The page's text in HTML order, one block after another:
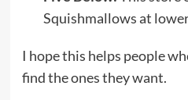
Squishmallows at
I hope this helps people
find the ones they want.